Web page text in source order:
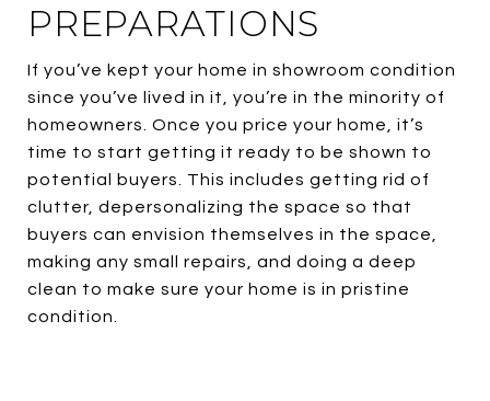
PREPARATIONS
If you’ve kept your home in showroom condition
since you’ve lived in it, you’re in the minority of
homeowners. Once you price your home, it’s
time to start getting it ready to be shown to
potential buyers. This includes getting rid of
clutter, depersonalizing the space so that
buyers can envision themselves in the space,
making any small repairs, and doing a deep
clean to make sure your home is in pristine
condition.